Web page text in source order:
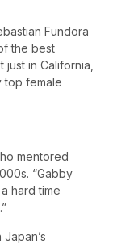
Fundora
the best
just in California,
top female
mentored
“Gabby
hard time